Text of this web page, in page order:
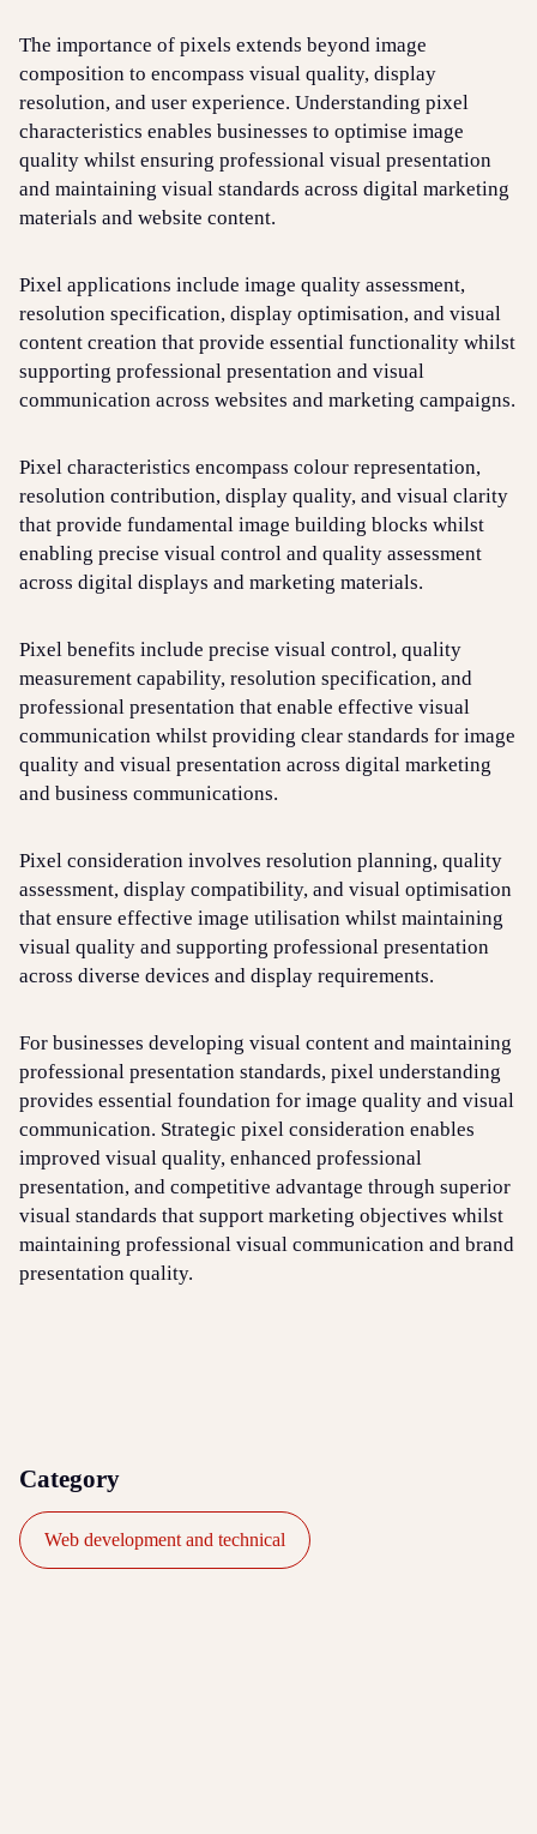
The importance of pixels extends beyond image
composition to encompass visual quality, display
resolution, and user experience. Understanding pixel
characteristics enables businesses to optimise image
quality whilst ensuring professional visual presentation
and maintaining visual standards across digital marketing
materials and website content.
Pixel applications include image quality assessment,
resolution specification, display optimisation, and visual
content creation that provide essential functionality whilst
supporting professional presentation and visual
communication across websites and marketing campaigns.
Pixel characteristics encompass colour representation,
resolution contribution, display quality, and visual clarity
that provide fundamental image building blocks whilst
enabling precise visual control and quality assessment
across digital displays and marketing materials.
Pixel benefits include precise visual control, quality
measurement capability, resolution specification, and
professional presentation that enable effective visual
communication whilst providing clear standards for image
quality and visual presentation across digital marketing
and business communications.
Pixel consideration involves resolution planning, quality
assessment, display compatibility, and visual optimisation
that ensure effective image utilisation whilst maintaining
visual quality and supporting professional presentation
across diverse devices and display requirements.
For businesses developing visual content and maintaining
professional presentation standards, pixel understanding
provides essential foundation for image quality and visual
communication. Strategic pixel consideration enables
improved visual quality, enhanced professional
presentation, and competitive advantage through superior
visual standards that support marketing objectives whilst
maintaining professional visual communication and brand
presentation quality.
Category
Web development and technical